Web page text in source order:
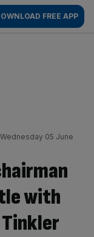
FREE APP
Wednesday 05 June
with